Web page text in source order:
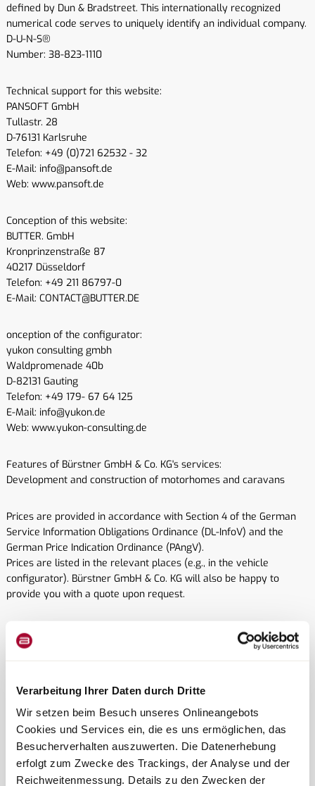
Verarbeitung Ihrer Daten durch Dritte
Wir setzen beim Besuch unseres Onlineangebots
Cookies und Services ein, die es uns ermöglichen, das
Besucherverhalten auszuwerten. Die Datenerhebung
erfolgt zum Zwecke des Trackings, der Analyse und der
Reichweitenmessung. Details zu den Zwecken der
defined by Dun & Bradstreet. This internationally recognized
numerical code serves to uniquely identify an individual company.
D-U-N-S®
Number: 38-823-1110
Technical support for this website:
PANSOFT GmbH
Tullastr. 28
D-76131 Karlsruhe
Telefon: +49 (0)721 62532 - 32
E-Mail: info@pansoft.de
Web: www.pansoft.de
Conception of this website:
BUTTER. GmbH
Kronprinzenstraße 87
40217 Düsseldorf
Telefon: +49 211 86797-0
E-Mail: CONTACT@BUTTER.DE
onception of the configurator:
yukon consulting gmbh
Waldpromenade 40b
D-82131 Gauting
Telefon: +49 179- 67 64 125
E-Mail: info@yukon.de
Web: www.yukon-consulting.de
Features of Bürstner GmbH & Co. KG's services:
Development and construction of motorhomes and caravans
Prices are provided in accordance with Section 4 of the German
Service Information Obligations Ordinance (DL-InfoV) and the
German Price Indication Ordinance (PAngV).
Prices are listed in the relevant places (e.g., in the vehicle
configurator). Bürstner GmbH & Co. KG will also be happy to
provide you with a quote upon request.
© CopyrightAll rights reserved. Text, images, and graphics, as well
as their arrangement on the website, are protected by copyright
third parties for commercial purposes.
© Copyright Image sources:
R2N-studios
Studio SYN